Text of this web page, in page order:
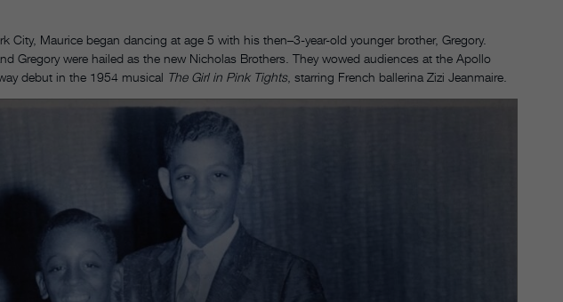
City, Maurice began dancing at age 5 with his then–3-year-old younger brother, Gregory.
Gregory were hailed as the new Nicholas Brothers. They wowed audiences at the Apollo
debut in the 1954 musical The Girl in Pink Tights, starring French ballerina Zizi Jeanmaire.